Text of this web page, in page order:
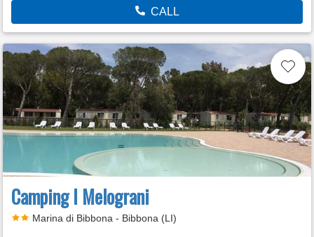
CALL
Camping I Melograni
Marina di Bibbona - Bibbona (LI)